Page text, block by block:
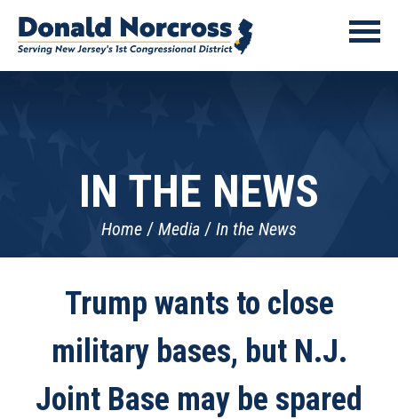
IN THE NEWS
Home Media In the News
Trump wants to close
military bases, but N.J.
Joint Base may be spared